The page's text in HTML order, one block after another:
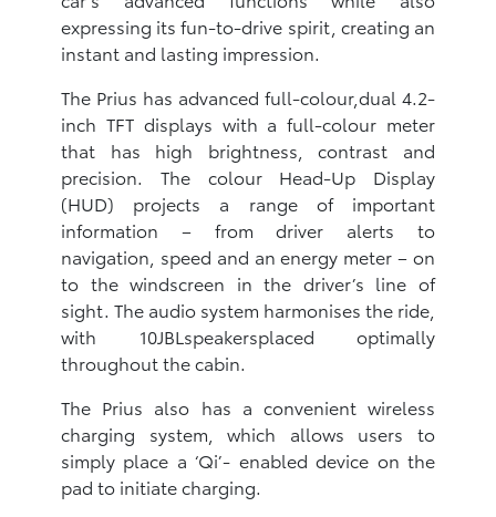
expressing its fun-to-drive spirit, creating an
instant and lasting impression.
The Prius has advanced full-colour,dual 4.2-
inch TFT displays with a full-colour meter
that has high brightness, contrast and
precision. The colour Head-Up Display
(HUD) projects a range of important
information – from driver alerts to
navigation, speed and an energy meter – on
to the windscreen in the driver’s line of
sight. The audio system harmonises the ride,
with 10JBLspeakersplaced optimally
throughout the cabin.
The Prius also has a convenient wireless
charging system, which allows users to
simply place a ‘Qi’- enabled device on the
pad to initiate charging.